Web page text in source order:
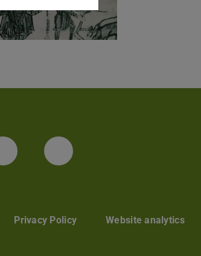
BlueskyLinkedIn
Privacy Policy Website analytics